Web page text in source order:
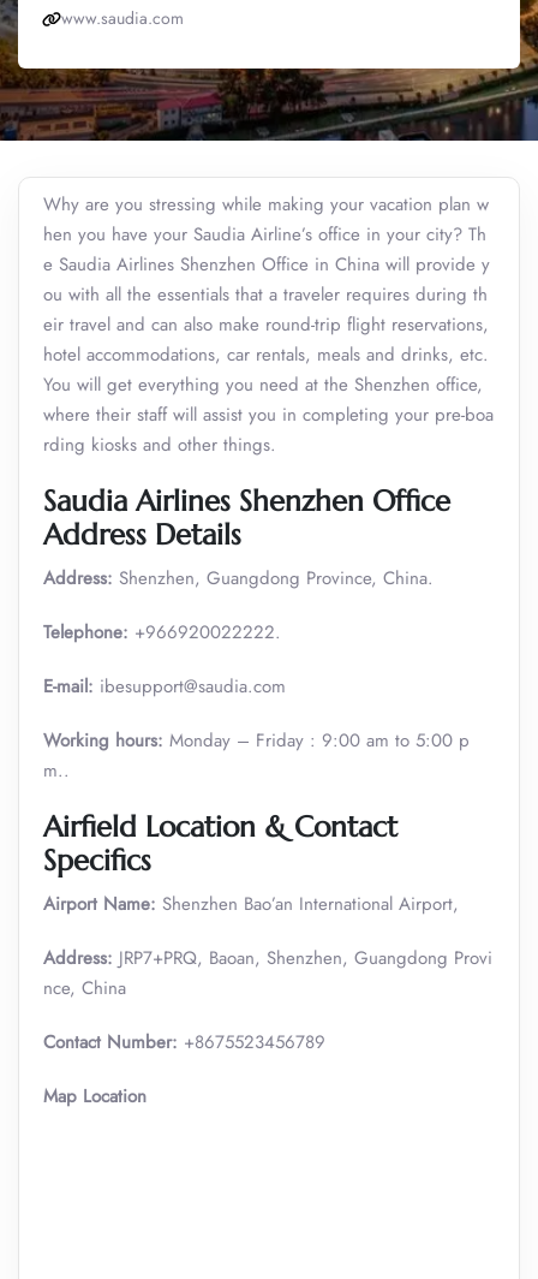
www.saudia.com
Why are you stressing while making your vacation plan w
hen you have your Saudia Airline’s office in your city? Th
e Saudia Airlines Shenzhen Office in China will provide y
ou with all the essentials that a traveler requires during th
eir travel and can also make round-trip flight reservations,
hotel accommodations, car rentals, meals and drinks, etc.
You will get everything you need at the Shenzhen office,
where their staff will assist you in completing your pre-boa
rding kiosks and other things.
Saudia Airlines Shenzhen Office
Address Details
Address: Shenzhen, Guangdong Province, China.
Telephone: +966920022222.
E-mail: ibesupport@saudia.com
Working hours: Monday – Friday : 9:00 am to 5:00 p
m..
Airfield Location & Contact
Specifics
Airport Name: Shenzhen Bao’an International Airport,
Address: JRP7+PRQ, Baoan, Shenzhen, Guangdong Provi
nce, China
Contact Number: +8675523456789
Map Location